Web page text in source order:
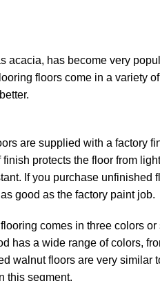
acacia, has become very
floors come in a variety
are supplied with a factory
protects the floor from
If you purchase
good as the factory paint job.
comes in three colors
has a wide range of colors,
walnut floors are very similar
this segment.